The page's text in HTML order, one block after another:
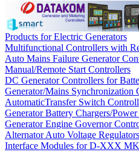
Products for Electric Generators
Multifunctional Controllers with
Auto Mains Failure Generator
Manual/Remote Start Controllers
DC Generator Controllers for
Generator/Mains Synchronization
AutomaticTransfer Switch
Generator Battery Chargers/
Generator Engine Governor
Alternator Auto Voltage
Interface Modules for D-XXX